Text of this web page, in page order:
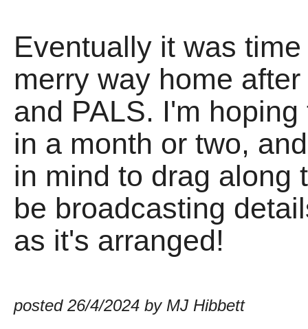
Eventually it was
merry way home
and PALS. I'm
in a month or two,
in mind to drag along
be broadcasting
as it's arranged!
posted 26/4/2024 by MJ Hibbett